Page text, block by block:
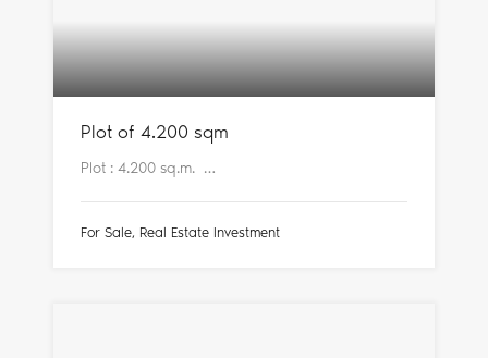
Plot of 4.200 sqm
Plot : 4.200 sq.m. …
For Sale, Real Estate Investment